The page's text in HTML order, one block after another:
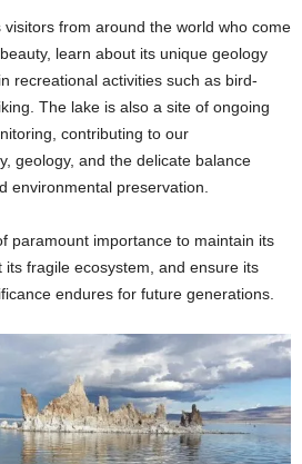
from around the world who come
learn about its unique geology
recreational activities such as bird-
The lake is also a site of ongoing
contributing to our
geology, and the delicate balance
environmental preservation.
paramount importance to maintain its
its fragile ecosystem, and ensure its
endures for future generations.